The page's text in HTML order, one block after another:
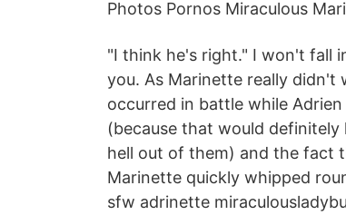
Photos Pornos Miraculous
"I think he's right." I won't fall
you. As Marinette really
occurred in battle while
(because that would
hell out of them) and the fact
Marinette quickly whipped
sfw adrinette